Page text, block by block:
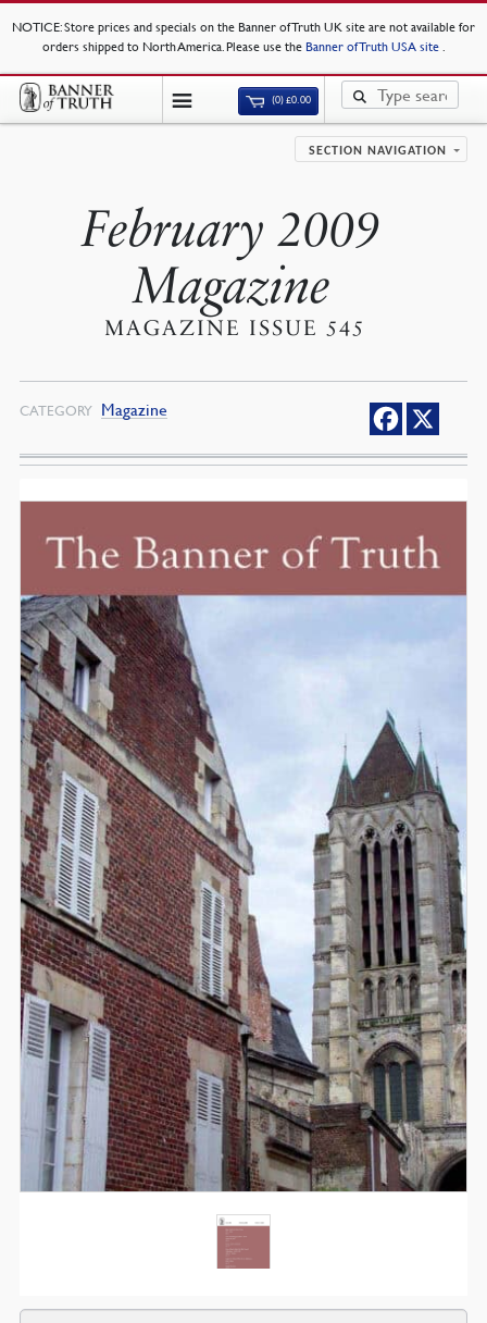
NOTICE: Store prices and specials on the Banner of Truth UK site are not available for
orders shipped to North America. Please use the Banner of Truth USA site .
(0)£0.00
SECTION NAVIGATION
February 2009
Magazine
MAGAZINE ISSUE 545
CATEGORY Magazine